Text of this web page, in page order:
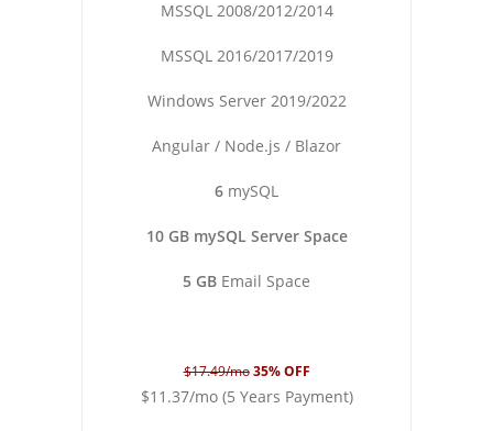
MSSQL 2008/2012/2014
MSSQL 2016/2017/2019
Windows Server 2019/2022
Angular / Node.js / Blazor
6 mySQL
10 GB mySQL Server Space
5 GB Email Space
$17.49/mo 35% OFF
$11.37/mo (5 Years Payment)